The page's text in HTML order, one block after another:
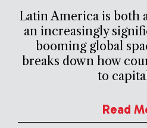
Latin America is both
an increasingly
booming global
breaks down how
to
Read